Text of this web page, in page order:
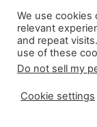
PostedApril 29,
byCloser Monkey
We use
relevant
and repeat
use of these
Do not sell my
Cookie settings